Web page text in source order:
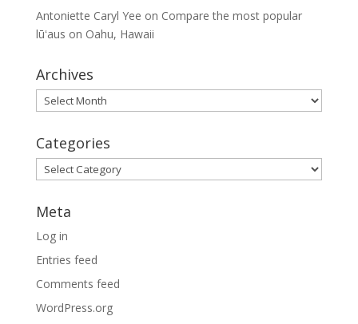
Antoniette Caryl Yee on Compare the most popular
lūʻaus on Oahu, Hawaii
Archives
Archives
Categories
Categories
Meta
Log in
Entries feed
Comments feed
WordPress.org